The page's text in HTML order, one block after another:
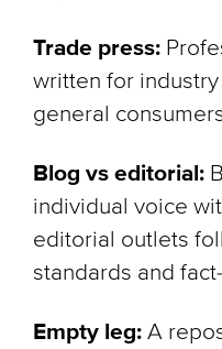
Trade press:
written for
general
Blog vs editorial:
individual voice
editorial outlets
standards and
Empty leg: A